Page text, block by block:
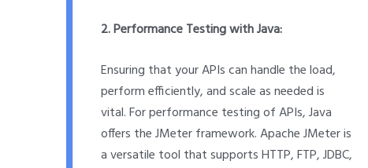
2. Performance Testing with Java:
Ensuring that your APIs can handle the load,
perform efficiently, and scale as needed is
vital. For performance testing of APIs, Java
offers the JMeter framework. Apache JMeter is
a versatile tool that supports HTTP, FTP, JDBC,